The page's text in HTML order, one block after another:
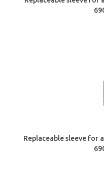
Replaceable sleeve for